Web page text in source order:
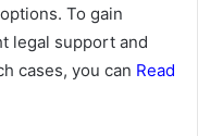
To gain
legal support and
cases, you can Read